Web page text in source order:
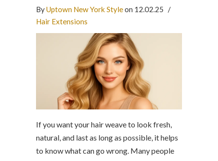
ByUptown New York Styleon 12.02.25
/
Hair Extensions
If you want your hair weave to look fresh,
natural, and last as long as possible, it helps
to know what can go wrong. Many people